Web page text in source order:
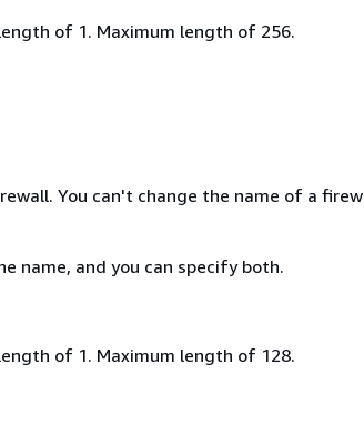
of 1. Maximum length of 256.
You can't change the name of a
name, and you can specify both.
of 1. Maximum length of 128.